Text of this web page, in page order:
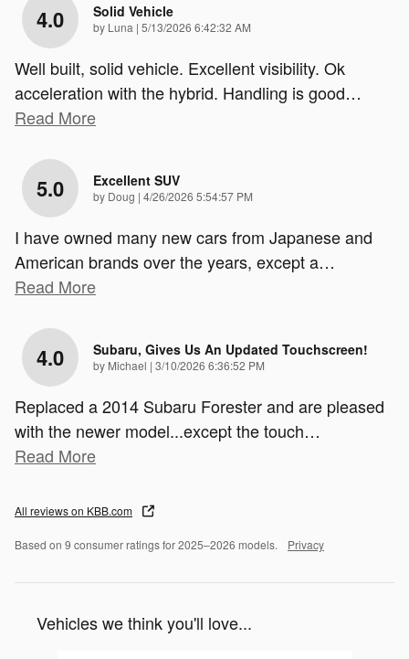
4.0 Solid Vehicle
by Luna | on
5/13/2026 6:42:32 AM
Well built, solid vehicle. Excellent visibility. Ok
acceleration with the hybrid. Handling is good…
Read More
5.0 Excellent SUV
by Doug | on
4/26/2026 5:54:57 PM
I have owned many new cars from Japanese and
American brands over the years, except a…
Read More
4.0 Subaru, Gives Us An Updated Touchscreen!
by Michael | on
3/10/2026 6:36:52 PM
Replaced a 2014 Subaru Forester and are pleased
with the newer model...except the touch…
Read More
All reviews on KBB.com
Based on 9 consumer ratings for 2025–2026 models. Privacy
Vehicles we think you'll love...